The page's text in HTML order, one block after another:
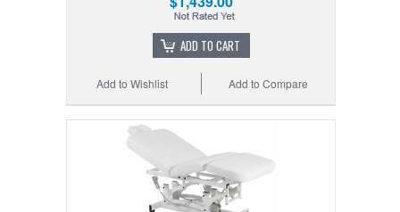
ADD TO CART
Add to Compare
Add to Wishlist